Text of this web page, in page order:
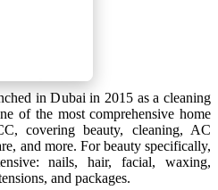
in Dubai in 2015 as a cleaning
of the most comprehensive home
covering beauty, cleaning, AC
and more. For beauty specifically,
nails, hair, facial, waxing,
and packages.